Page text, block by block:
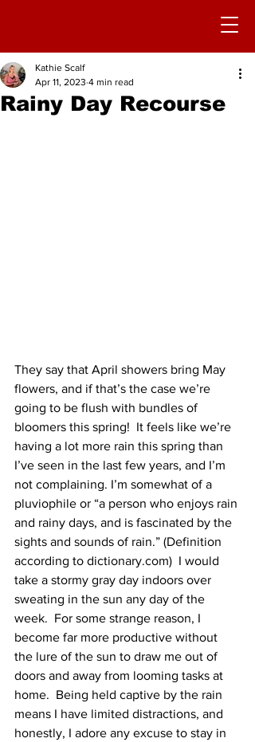
Rainy Day Recourse
Kathie Scalf
Apr 11, 2023 4 min read
They say that April showers bring May
flowers, and if that’s the case we’re
going to be flush with bundles of
bloomers this spring!  It feels like we’re
having a lot more rain this spring than
I’ve seen in the last few years, and I’m
not complaining. I’m somewhat of a
pluviophile or “a person who enjoys rain
and rainy days, and is fascinated by the
sights and sounds of rain.” (Definition
according to dictionary.com)  I would
take a stormy gray day indoors over
sweating in the sun any day of the
week.  For some strange reason, I
become far more productive without
the lure of the sun to draw me out of
doors and away from looming tasks at
home.  Being held captive by the rain
means I have limited distractions, and
honestly, I adore any excuse to stay in